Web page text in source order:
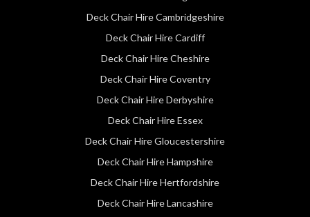
Deck Chair Hire Cambridgeshire
Deck Chair Hire Cardiff
Deck Chair Hire Cheshire
Deck Chair Hire Coventry
Deck Chair Hire Derbyshire
Deck Chair Hire Essex
Deck Chair Hire Gloucestershire
Deck Chair Hire Hampshire
Deck Chair Hire Hertfordshire
Deck Chair Hire Lancashire